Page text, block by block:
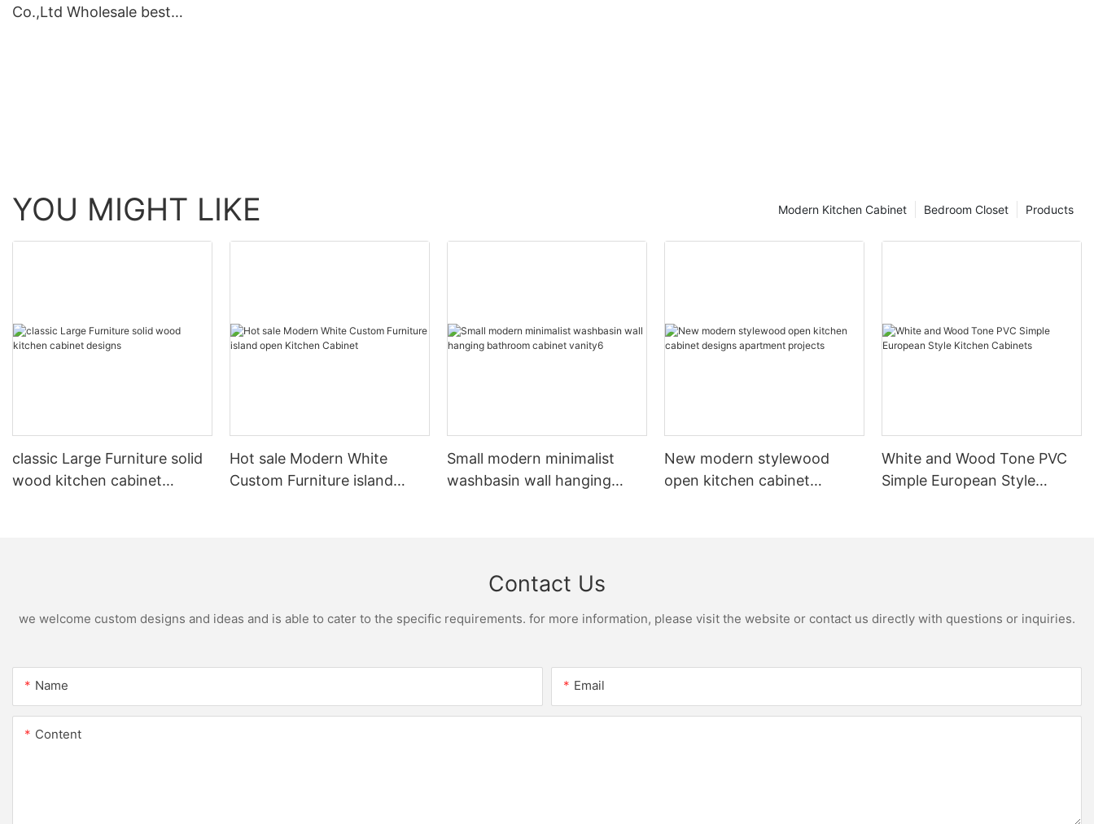
Co.,Ltd Wholesale best
YOU MIGHT LIKE Products
Bedroom Closet
Modern Kitchen Cabinet
classic Large Furniture solid
wood kitchen cabinet
Hot sale Modern White
Custom Furniture island
Small modern minimalist
washbasin wall hanging
New modern stylewood
open kitchen cabinet
White and Wood Tone PVC
Simple European Style
Contact Us
we welcome custom designs and ideas and is able to cater to the specific requirements. for more information, please visit the website or contact us directly with questions or inquiries.
Name Email
Content